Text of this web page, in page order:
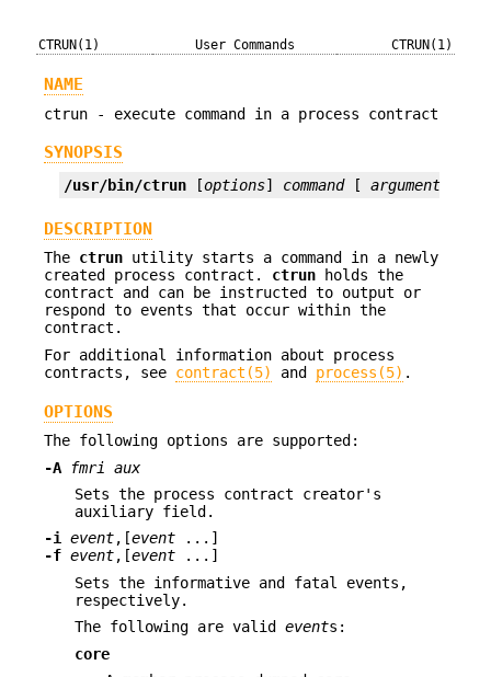
CTRUN(1) User Commands CTRUN(1)
NAME
ctrun - execute command in a process contract
SYNOPSIS
/usr/bin/ctrun [options] command [ argument
DESCRIPTION
The ctrun utility starts a command in a newly
created process contract. ctrun holds the
contract and can be instructed to output or
respond to events that occur within the
contract.
For additional information about process
contracts, see contract(5) and process(5) .
OPTIONS
The following options are supported:
-A
fmri aux
Sets the process contract creator's
auxiliary field.
-i event,[event ...]
-f event,[event ...]
Sets the informative and fatal events,
respectively.
The following are valid events:
core